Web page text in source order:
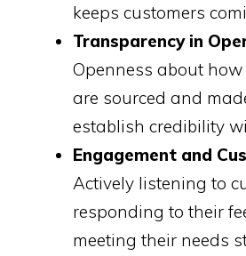
keeps customers
Transparency in
Openness about
are sourced and
establish credibility
Engagement and
Actively listening to
responding to their
meeting their needs